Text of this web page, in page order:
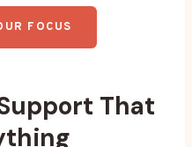
FOCUS
That